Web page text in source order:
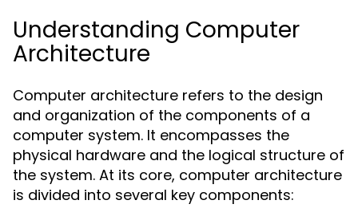
Understanding Computer
Architecture
Computer architecture refers to the design
and organization of the components of a
computer system. It encompasses the
physical hardware and the logical structure of
the system. At its core, computer architecture
is divided into several key components: